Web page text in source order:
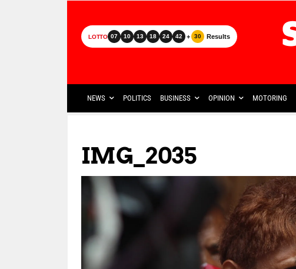
LOTTO 07 10 13 18 24 42 + 30 Results
NEWS POLITICS BUSINESS OPINION MOTORING
IMG_2035